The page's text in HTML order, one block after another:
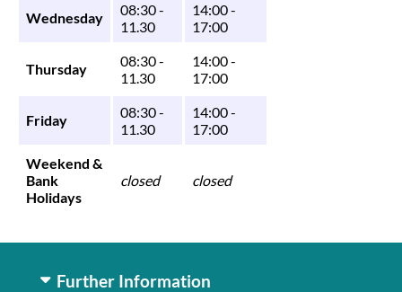
Wednesday
08:30 -
11.30
14:00 -
17:00
Thursday
08:30 -
11.30
14:00 -
17:00
Friday
08:30 -
11.30
14:00 -
17:00
Weekend &
Bank
Holidays
closed closed
Further Information